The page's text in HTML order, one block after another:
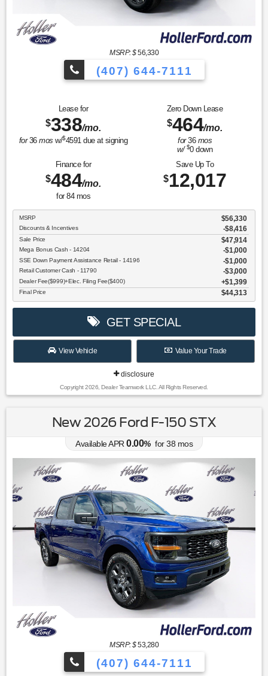
MSRP: $56,330
(407) 644-7111
Lease for
$338/mo.
for36mos w/$4591due at signing
Zero Down Lease
$464/mo.
for36 mos
w/ $0down
Finance for
$484/mo.
for 84mos
Save Up To
$12,017
MSRP $56,330
Discounts & Incentives -$8,416
Sale Price $47,914
Mega Bonus Cash - 14204 $1,000
SSE Down Payment Assistance Retail - 14196 $1,000
Retail Customer Cash - 11790 $3,000
Dealer Fee($999)+Elec. Filing Fee($400) $1,399
Final Price $44,313
GET SPECIAL
View Vehicle Value Your Trade
disclosure
Copyright 2026, Dealer Teamwork LLC. All Rights Reserved.
New 2026 Ford F-150 STX
Available APR 0.00% for38 mos
MSRP: $53,280
(407) 644-7111